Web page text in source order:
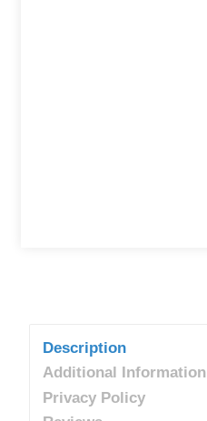
Description
Additional Information
Privacy Policy